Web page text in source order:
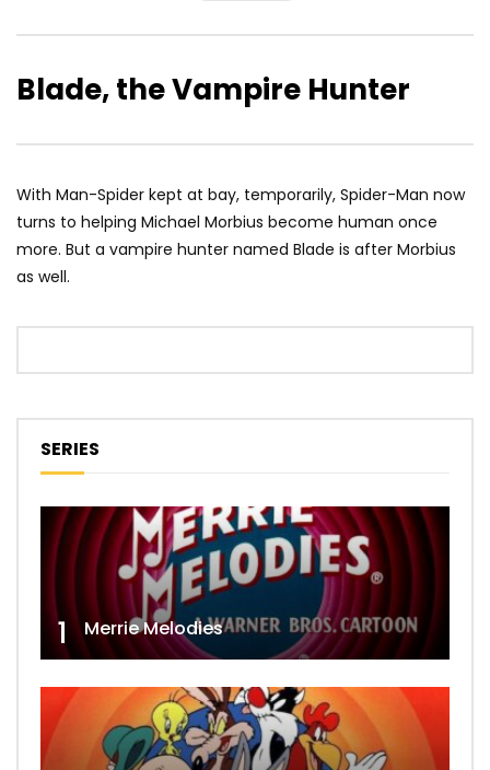
Blade, the Vampire Hunter
With Man-Spider kept at bay, temporarily, Spider-Man now
turns to helping Michael Morbius become human once
more. But a vampire hunter named Blade is after Morbius
as well.
SERIES
1 Merrie Melodies